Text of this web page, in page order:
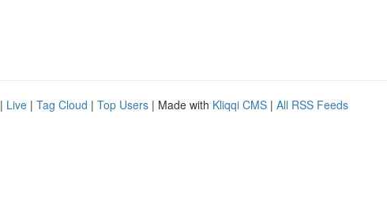
| Live | Tag Cloud | Top Users | Made with Kliqqi CMS | All RSS Feeds